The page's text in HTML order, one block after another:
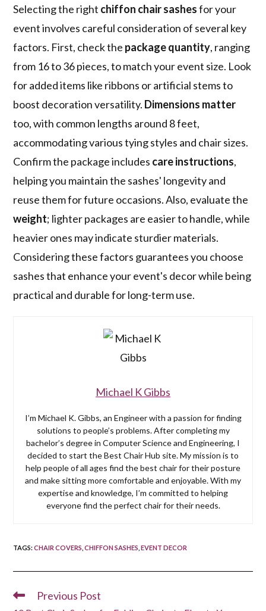
Selecting the right chiffon chair sashesfor your
event involves careful consideration of several key
factors. First, check the package quantity, ranging
from 16 to 36 pieces, to match your event size. Look
for added items like ribbons or artificial stems to
boost decoration versatility. Dimensions matter
too, with common lengths around 8 feet,
accommodating various tying styles and chair sizes.
Confirm the package includes care instructions,
helping you maintain the sashes' longevity and
reuse them for future occasions. Also, evaluate the
weight; lighter packages are easier to handle, while
heavier ones may indicate sturdier materials.
Considering these factors guarantees you choose
sashes that enhance your event's decor while being
practical and durable for long-term use.
Michael K Gibbs
I’m Michael K. Gibbs, an Engineer with a passion for finding
solutions to people’s problems. After completing my
bachelor’s degree in Computer Science and Engineering, I
decided to start the Best Chair Hub site. My mission is to
help people of all ages find the best chair for their posture
and make sitting more comfortable and enjoyable. With my
expertise and knowledge, I’m committed to helping
everyone find the perfect chair for their needs.
TAGS:CHAIR COVERS CHIFFON SASHES EVENT DECOR
Read
Previous Post